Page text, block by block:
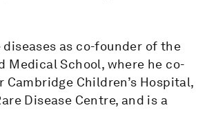
as co-founder of the
Medical School, where he co-
Children’s Hospital,
Disease Centre, and is a